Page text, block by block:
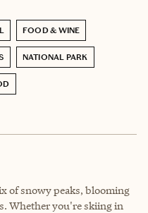
FOOD & WINE
NATIONAL PARK
of snowy peaks, blooming
Whether you're skiing in